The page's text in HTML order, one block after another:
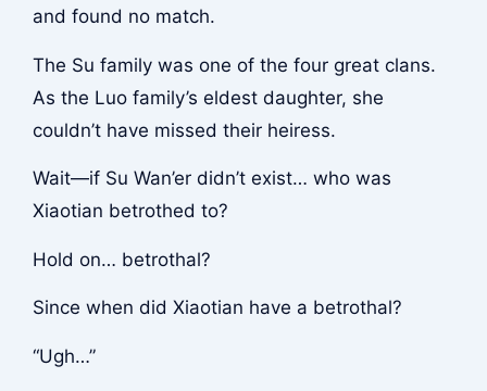
and found no match.
The Su family was one of the four great clans.
As the Luo family’s eldest daughter, she
couldn’t have missed their heiress.
Wait—if Su Wan’er didn’t exist… who was
Xiaotian betrothed to?
Hold on… betrothal?
Since when did Xiaotian have a betrothal?
“Ugh…”